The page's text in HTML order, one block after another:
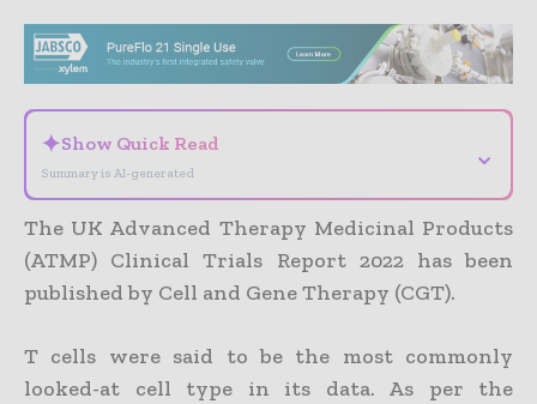
✦Show Quick Read
Summary is AI-generated
⌄
The UK Advanced Therapy Medicinal Products
(ATMP) Clinical Trials Report 2022 has been
published by Cell and Gene Therapy (CGT).
T cells were said to be the most commonly
looked-at cell type in its data. As per the